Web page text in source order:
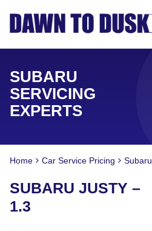
SUBARU
SERVICING
EXPERTS
Home Car Service Pricing Subaru
SUBARU JUSTY –
1.3